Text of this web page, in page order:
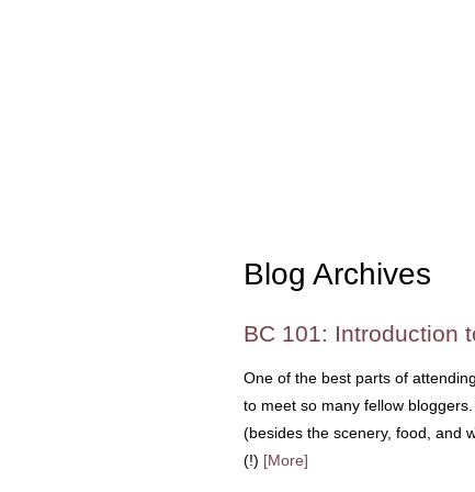
Blog Archives
BC 101: Introduction
One of the best parts of
to meet so many fellow
(besides the scenery, food, and
(!) [More]